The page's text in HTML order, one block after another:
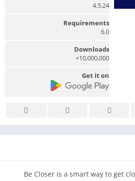
4.5.24
Requirements
6.0
Downloads
10,000,000+
Get it on
Be Closer is a smart way to get